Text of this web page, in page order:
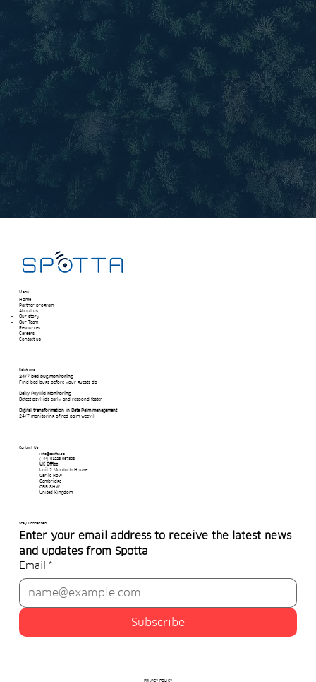
Menu
Home
Partner program
About us
Our story
Our Team​
Resources
Careers
Contact us
Solutions
24/7 bed bug monitoring
Find bed bugs before your guests do
Daily Psyllid Monitoring
Detect psyllids early and respond faster
Digital transformation in Date Palm management
24/7 monitoring of red palm weevil
Contact Us
info@spotta.co
(+44) 01223 967398
UK Office
Unit 2 Murdoch House
Garlic Row
Cambridge
CB5 8HW
United Kingdom
Stay Connected
Enter your email address to receive the latest news
and updates from Spotta
Email *
Subscribe
PRIVACY POLICY